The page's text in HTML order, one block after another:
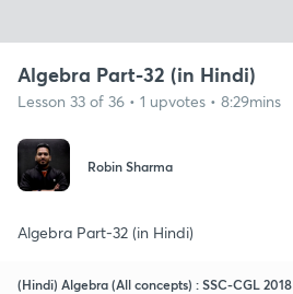
Algebra Part-32 (in Hindi)
Lesson 33 of 36 • 1 upvotes • 8:29mins
Robin Sharma
Algebra Part-32 (in Hindi)
(Hindi) Algebra (All concepts) : SSC-CGL 2018